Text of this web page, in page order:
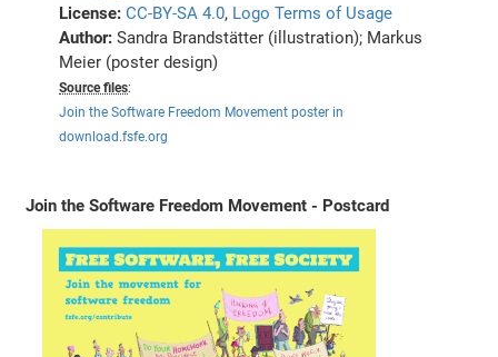
License:CC-BY-SA 4.0, Logo Terms of Usage
Author:Sandra Brandstätter (illustration); Markus
Meier (poster design)
Source files:
Join the Software Freedom Movement poster in
download.fsfe.org
Join the Software Freedom Movement - Postcard